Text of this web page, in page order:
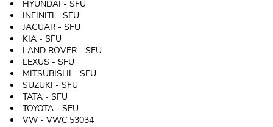
HYUNDAI - SFU
INFINITI - SFU
JAGUAR - SFU
KIA - SFU
LAND ROVER - SFU
LEXUS - SFU
MITSUBISHI - SFU
SUZUKI - SFU
TATA - SFU
TOYOTA - SFU
VW - VWC 53034